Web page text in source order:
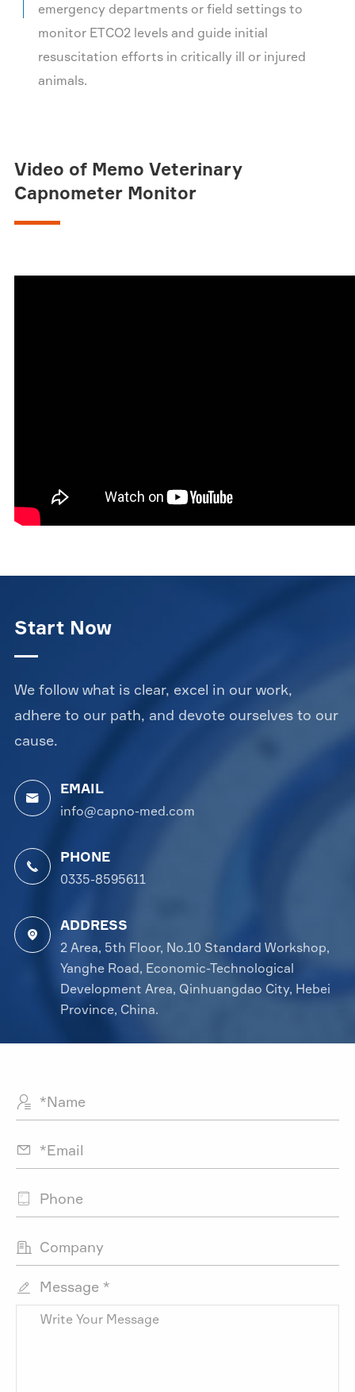
emergency departments or field settings to
monitor ETCO2 levels and guide initial
resuscitation efforts in critically ill or injured
animals.
Video of Memo Veterinary
Capnometer Monitor
Start Now
We follow what is clear, excel in our work,
adhere to our path, and devote ourselves to our
cause.

EMAIL
info@capno-med.com

PHONE
0335-8595611

ADDRESS
2 Area, 5th Floor, No.10 Standard Workshop,
Yanghe Road, Economic-Technological
Development Area, Qinhuangdao City, Hebei
Province, China.




 Message *